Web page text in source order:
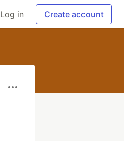
Log in Create account